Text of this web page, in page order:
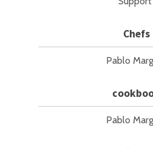
Chefs
Pablo
Pablo